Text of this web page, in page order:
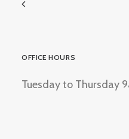
OFFICE HOURS
Tuesday to Thursday